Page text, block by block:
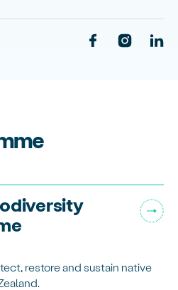
restore and sustain native